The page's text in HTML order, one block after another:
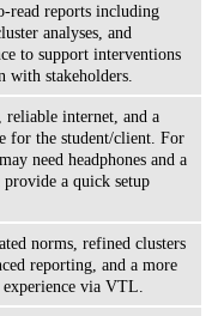
read reports including
analyses, and
to support interventions
with stakeholders.
reliable internet, and a
for the student/client. For
need headphones and a
a quick setup
norms, refined clusters
reporting, and a more
via VTL.